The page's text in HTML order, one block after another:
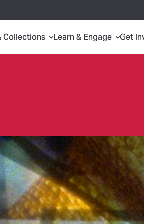
Collections Learn & Engage Get